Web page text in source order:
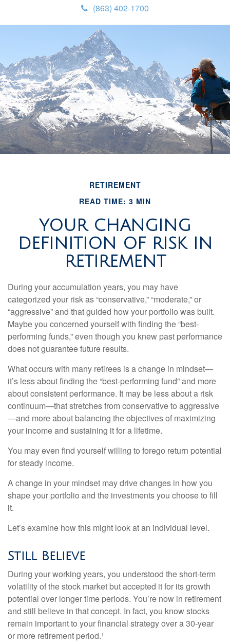
(863) 402-1700
RETIREMENT
READ TIME: 3 MIN
YOUR CHANGING
DEFINITION OF RISK IN
RETIREMENT
During your accumulation years, you may have
categorized your risk as “conservative,” “moderate,” or
“aggressive” and that guided how your portfolio was built.
Maybe you concerned yourself with finding the “best-
performing funds,” even though you knew past performance
does not guarantee future results.
What occurs with many retirees is a change in mindset—
it’s less about finding the “best-performing fund” and more
about consistent performance. It may be less about a risk
continuum—that stretches from conservative to aggressive
—and more about balancing the objectives of maximizing
your income and sustaining it for a lifetime.
You may even find yourself willing to forego return potential
for steady income.
A change in your mindset may drive changes in how you
shape your portfolio and the investments you choose to fill
it.
Let’s examine how this might look at an individual level.
Still Believe
During your working years, you understood the short-term
volatility of the stock market but accepted it for its growth
potential over longer time periods. You’re now in retirement
and still believe in that concept. In fact, you know stocks
remain important to your financial strategy over a 30-year
or more retirement period.¹